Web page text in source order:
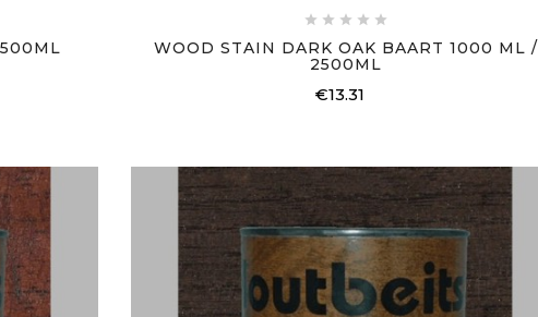
    
WOOD STAIN DARK OAK BAART 1000 ML /
2500ML
€13.31